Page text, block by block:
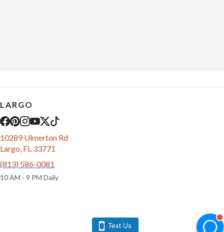
LARGO
10289 Ulmerton Rd
Largo, FL 33771
(813) 586-0081
10 AM - 9 PM Daily
Text Us